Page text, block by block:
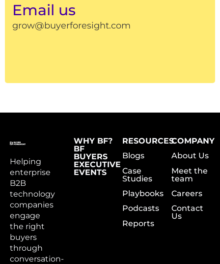
Email us
grow@buyerforesight.com
Helping
enterprise
B2B
technology
companies
engage
the right
buyers
through
conversation-
WHY BF?
BF
BUYERS
EXECUTIVE
EVENTS
RESOURCES
Blogs
Case
Studies
Playbooks
Podcasts
Reports
COMPANY
About Us
Meet the
team
Careers
Contact
Us